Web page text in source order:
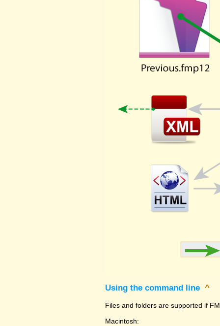
Using the command line ^
Files and folders are supported if
Macintosh: